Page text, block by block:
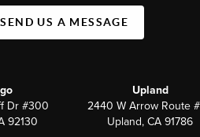
SEND US A MESSAGE
Dr #300
92130
Upland
2440 W Arrow Route
Upland, CA 91786